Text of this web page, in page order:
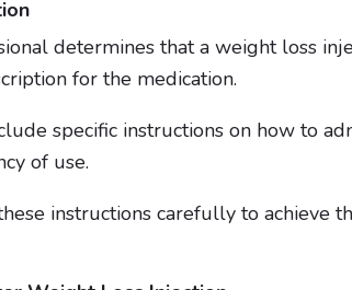
determines that a weight loss
for the medication.
specific instructions on how to
of use.
instructions carefully to achieve